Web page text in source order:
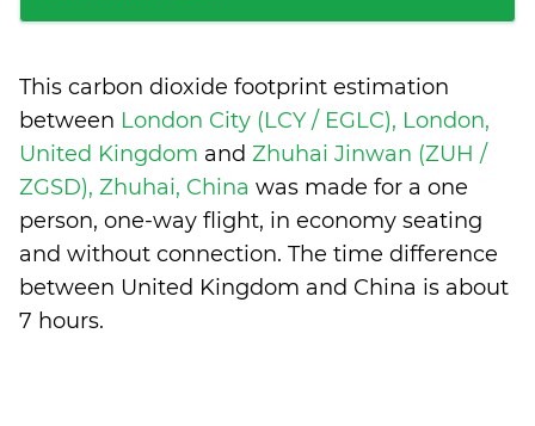
This carbon dioxide footprint estimation
between London City (LCY / EGLC), London,
United Kingdom and Zhuhai Jinwan (ZUH /
ZGSD), Zhuhai, China was made for a one
person, one-way flight, in economy seating
and without connection. The time difference
between United Kingdom and China is about
7 hours.